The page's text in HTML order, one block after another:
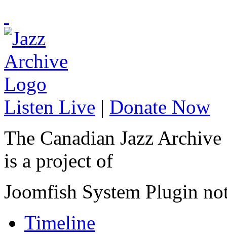
Listen Live | Donate Now
The Canadian Jazz Archive
is a project of
Joomfish System Plugin
Timeline